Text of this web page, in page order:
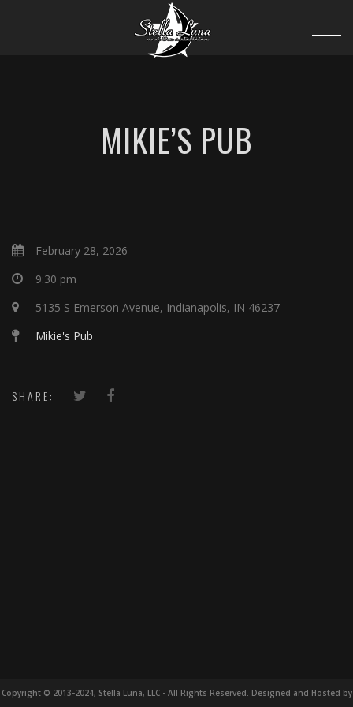
MIKIE’S PUB
February 28, 2026
9:30 pm
5135 S Emerson Avenue, Indianapolis, IN 46237
Mikie's Pub
SHARE:
Copyright © 2013-2024, Stella Luna, LLC - All Rights Reserved. Designed and Hosted by